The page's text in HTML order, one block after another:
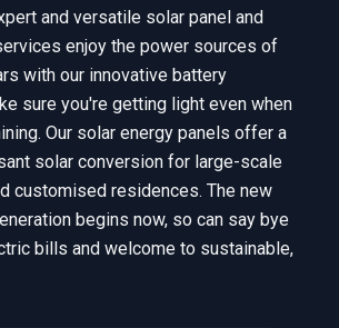
and versatile solar panel and
enjoy the power sources of
with our innovative battery
sure you're getting light even when
Our solar energy panels offer a
solar conversion for large-scale
customised residences. The new
begins now, so can say bye
bills and welcome to sustainable,